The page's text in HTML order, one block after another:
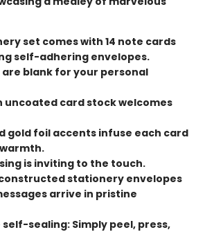
set comes with 14 note cards
self-adhering envelopes.
blank for your personal
uncoated card stock welcomes
gold foil accents infuse each card
is inviting to the touch.
stationery envelopes
arrive in pristine
self-sealing: Simply peel, press,